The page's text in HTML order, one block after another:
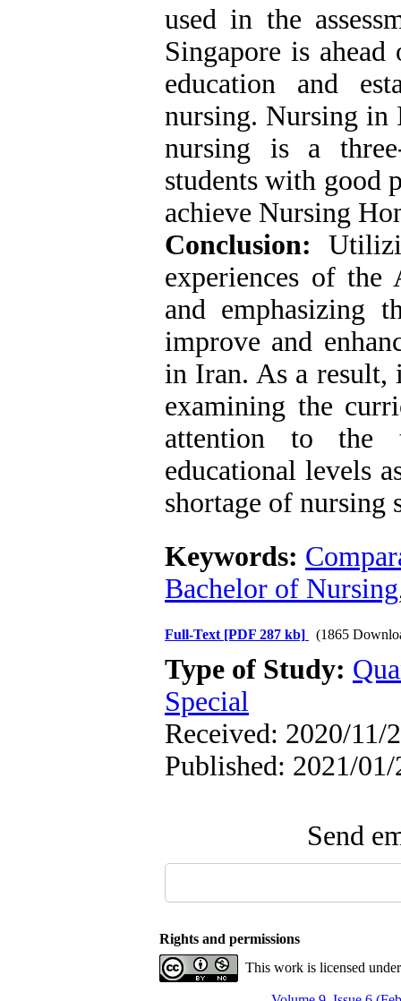
used in the
Singapore is
education and
nursing. Nursing in
nursing is a
students with good
achieve Nursing
Conclusion:
experiences of
and emphasizing
improve and
in Iran. As a result,
examining the
attention to the
educational levels
shortage of nursing
Keywords:
Bachelor of Nursing
Full-Text [PDF 287 kb] (1865
Type of Study:
Special
Received: 2020/11/
Published: 2021/01/
Send
Rights and permissions
This work is licensed